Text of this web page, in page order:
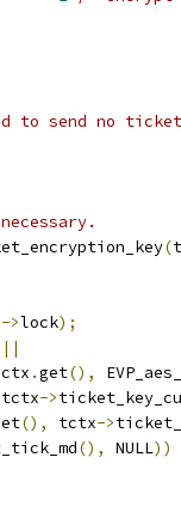
to send no
(
->lock);
||
ctx .get(),
->
(), tctx->
(), NULL))